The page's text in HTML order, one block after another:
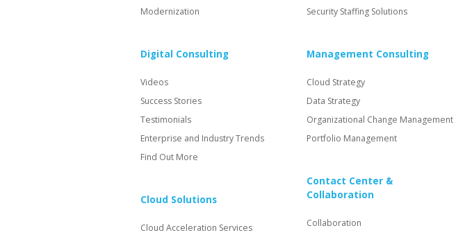
Modernization
Digital Consulting
Videos
Success Stories
Testimonials
Enterprise and Industry Trends
Find Out More
Cloud Solutions
Cloud Acceleration Services
Security Staffing Solutions
Management Consulting
Cloud Strategy
Data Strategy
Organizational Change Management
Portfolio Management
Contact Center &
Collaboration
Collaboration